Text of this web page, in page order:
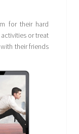
for their hard
or treat
their friends